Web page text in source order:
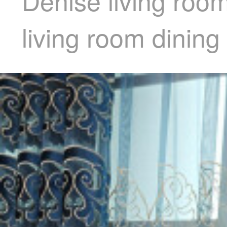
living room